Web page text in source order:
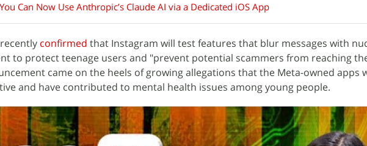
You Can Now Use Anthropic’s Claude AI via a Dedicated iOS App
confirmed that Instagram will test features that blur messages with
to protect teenage users and "prevent potential scammers from reaching
came on the heels of growing allegations that the Meta-owned apps
and have contributed to mental health issues among young people.